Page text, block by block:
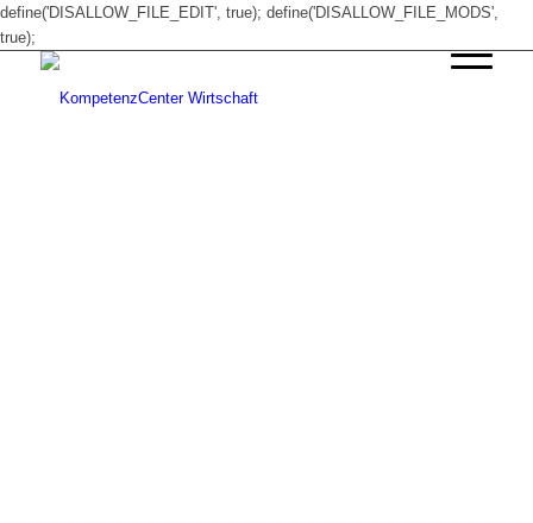
define('DISALLOW_FILE_EDIT', true); define('DISALLOW_FILE_MODS',
true);